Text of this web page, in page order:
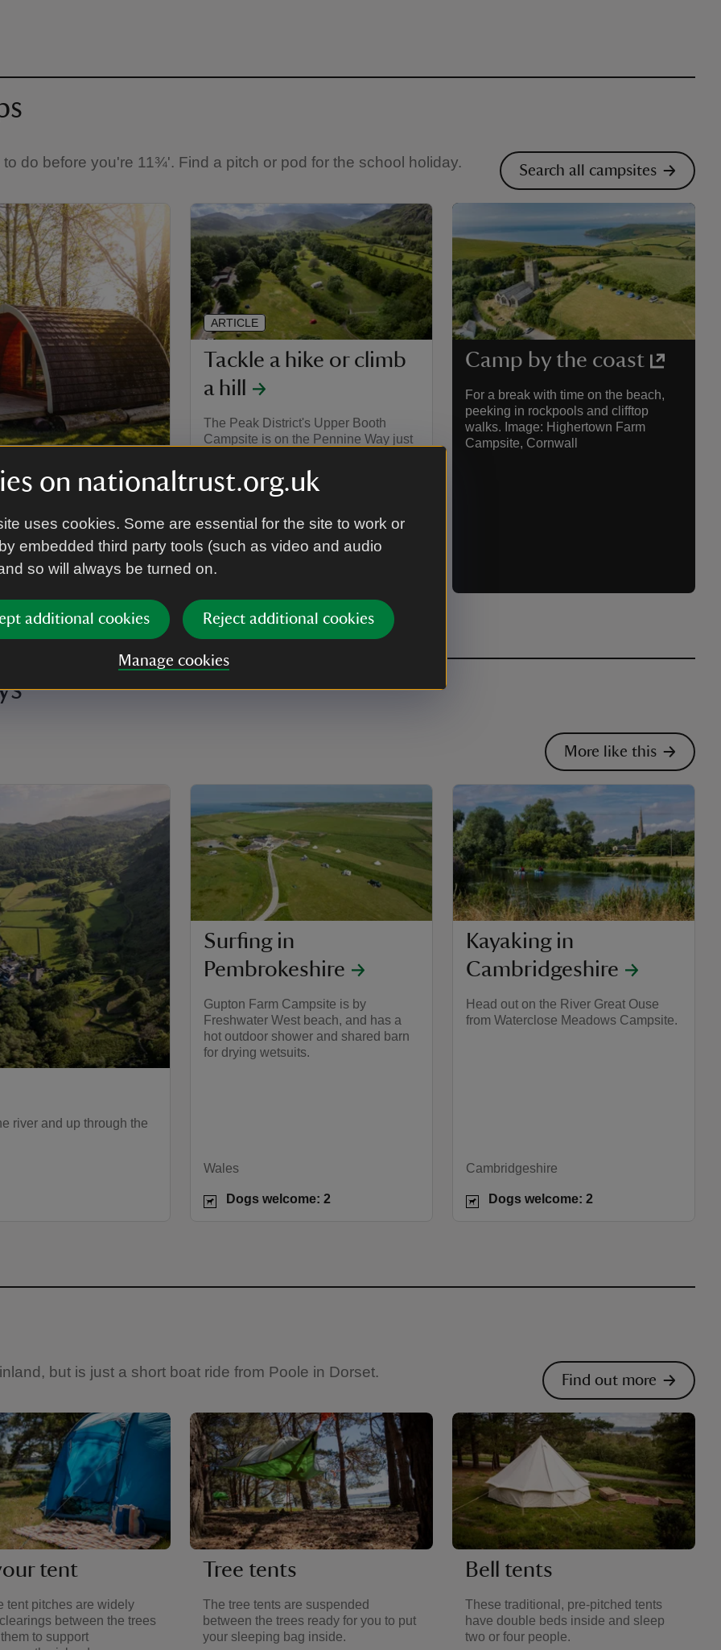
on nationaltrust.org.uk
uses cookies. Some are essential for the site to work or
embedded third party tools (such as video and audio
so will always be turned on.
additional cookies Reject additional cookies
Manage cookies
do before you're 11¾'. Find a pitch or pod for the school holiday. Search all campsites
from basic pods to
Tackle a hike or climb
a hill
The Peak District's Upper Booth
Campsite is on the Pennine Way just
by hills and iconic routes. The Lake
District's four campsites are near
of challenge. Image: Great Langdale
ARTICLE
Camp by the coast
For a break with time on the beach,
peeking in rockpools and clifftop
walks. Image: Highertown Farm
Campsite, Cornwall
More like this
river and up through the
Surfing in
Pembrokeshire
Gupton Farm Campsite is by
Freshwater West beach, and has a
hot outdoor shower and shared barn
for drying wetsuits.
Wales
Dogs welcome: 2
Kayaking in
Cambridgeshire
Head out on the River Great Ouse
from Waterclose Meadows Campsite.
Cambridgeshire
Dogs welcome: 2
but is just a short boat ride from Poole in Dorset. Find out more
tent
tent pitches are widely
between the trees
to support
Tree tents
The tree tents are suspended
between the trees ready for you to put
your sleeping bag inside.
Bell tents
These traditional, pre-pitched tents
have double beds inside and sleep
two or four people.